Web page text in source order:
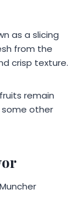
as a slicing
from the
crisp texture.
remain
other